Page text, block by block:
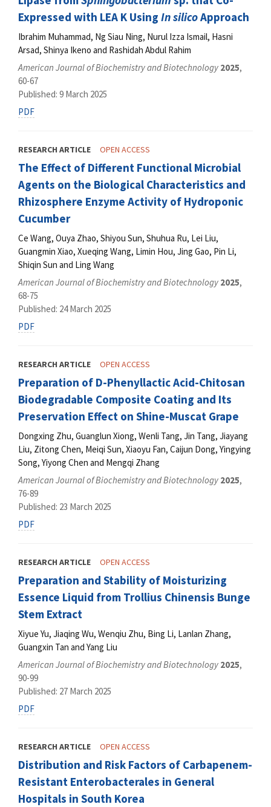
Expressed with LEA K Using In silicoApproach
Ibrahim Muhammad, Ng Siau Ning, Nurul Izza Ismail, Hasni
Arsad, Shinya Ikeno and Rashidah Abdul Rahim
American Journal of Biochemistry and Biotechnology 2025,
60-67
Published: 9 March 2025
PDF
RESEARCH ARTICLE OPEN ACCESS
The Effect of Different Functional Microbial
Agents on the Biological Characteristics and
Rhizosphere Enzyme Activity of Hydroponic
Cucumber
Ce Wang, Ouya Zhao, Shiyou Sun, Shuhua Ru, Lei Liu,
Guangmin Xiao, Xueqing Wang, Limin Hou, Jing Gao, Pin Li,
Shiqin Sun and Ling Wang
American Journal of Biochemistry and Biotechnology 2025,
68-75
Published: 24 March 2025
PDF
RESEARCH ARTICLE OPEN ACCESS
Preparation of D-Phenyllactic Acid-Chitosan
Biodegradable Composite Coating and Its
Preservation Effect on Shine-Muscat Grape
Dongxing Zhu, Guanglun Xiong, Wenli Tang, Jin Tang, Jiayang
Liu, Zitong Chen, Meiqi Sun, Xiaoyu Fan, Caijun Dong, Yingying
Song, Yiyong Chen and Mengqi Zhang
American Journal of Biochemistry and Biotechnology 2025,
76-89
Published: 23 March 2025
PDF
RESEARCH ARTICLE OPEN ACCESS
Preparation and Stability of Moisturizing
Essence Liquid from Trollius Chinensis Bunge
Stem Extract
Xiyue Yu, Jiaqing Wu, Wenqiu Zhu, Bing Li, Lanlan Zhang,
Guangxin Tan and Yang Liu
American Journal of Biochemistry and Biotechnology 2025,
90-99
Published: 27 March 2025
PDF
RESEARCH ARTICLE OPEN ACCESS
Distribution and Risk Factors of Carbapenem-
Resistant Enterobacterales in General
Hospitals in South Korea